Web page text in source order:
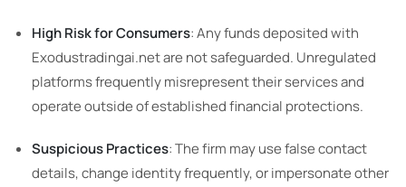
High Risk for Consumers: Any funds deposited with
Exodustradingai.net are not safeguarded. Unregulated
platforms frequently misrepresent their services and
operate outside of established financial protections.
Suspicious Practices: The firm may use false contact
details, change identity frequently, or impersonate other